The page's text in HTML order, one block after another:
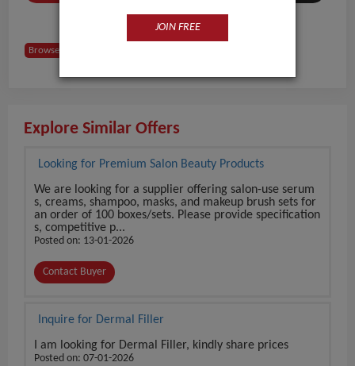
Browse Buyers from USA
Explore Similar Offers
Looking for Premium Salon Beauty Products
We are looking for a supplier offering salon-use serum
s, creams, shampoo, masks, and makeup brush sets for
an order of 100 boxes/sets. Please provide specification
s, competitive p...
Posted on: 13-01-2026
Contact Buyer
Inquire for Dermal Filler
I am looking for Dermal Filler, kindly share prices
Posted on: 07-01-2026
JOIN FREE